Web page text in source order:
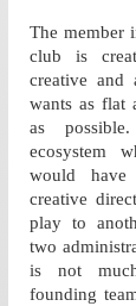
The member
club is
creative and
wants as flat
as
ecosystem
would
creative
play to
two
is not
founding